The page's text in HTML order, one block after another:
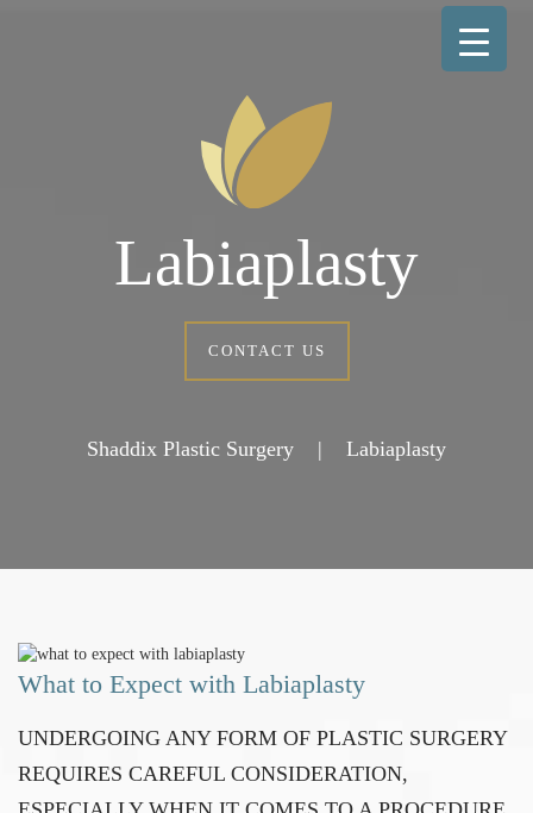
Labiaplasty
CONTACT US
Shaddix Plastic Surgery | Labiaplasty
What to Expect with Labiaplasty
UNDERGOING ANY FORM OF PLASTIC SURGERY
REQUIRES CAREFUL CONSIDERATION,